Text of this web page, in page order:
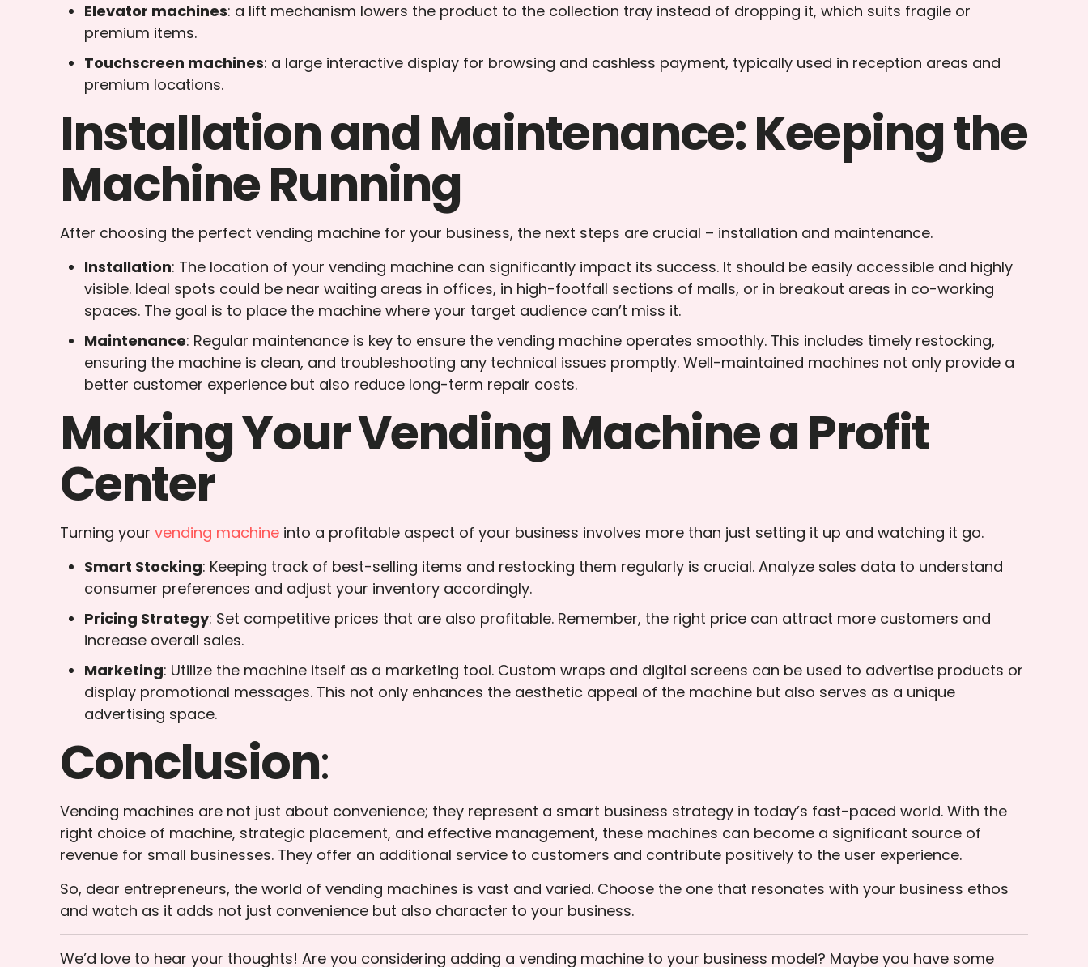
Elevator machines: a lift mechanism lowers the product to the collection tray instead of dropping it, which suits fragile or
premium items.
Touchscreen machines: a large interactive display for browsing and cashless payment, typically used in reception areas and
premium locations.
Installation and Maintenance: Keeping the
Machine Running
After choosing the perfect vending machine for your business, the next steps are crucial – installation and maintenance.
Installation: The location of your vending machine can significantly impact its success. It should be easily accessible and highly
visible. Ideal spots could be near waiting areas in offices, in high-footfall sections of malls, or in breakout areas in co-working
spaces. The goal is to place the machine where your target audience can’t miss it.
Maintenance: Regular maintenance is key to ensure the vending machine operates smoothly. This includes timely restocking,
ensuring the machine is clean, and troubleshooting any technical issues promptly. Well-maintained machines not only provide a
better customer experience but also reduce long-term repair costs.
Making Your Vending Machine a Profit
Center
Turning yourvending machine into a profitable aspect of your business involves more than just setting it up and watching it go.
Smart Stocking: Keeping track of best-selling items and restocking them regularly is crucial. Analyze sales data to understand
consumer preferences and adjust your inventory accordingly.
Pricing Strategy: Set competitive prices that are also profitable. Remember, the right price can attract more customers and
increase overall sales.
Marketing: Utilize the machine itself as a marketing tool. Custom wraps and digital screens can be used to advertise products or
display promotional messages. This not only enhances the aesthetic appeal of the machine but also serves as a unique
advertising space.
Conclusion:
Vending machines are not just about convenience; they represent a smart business strategy in today’s fast-paced world. With the
right choice of machine, strategic placement, and effective management, these machines can become a significant source of
revenue for small businesses. They offer an additional service to customers and contribute positively to the user experience.
So, dear entrepreneurs, the world of vending machines is vast and varied. Choose the one that resonates with your business ethos
and watch as it adds not just convenience but also character to your business.
We’d love to hear your thoughts! Are you considering adding a vending machine to your business model? Maybe you have some